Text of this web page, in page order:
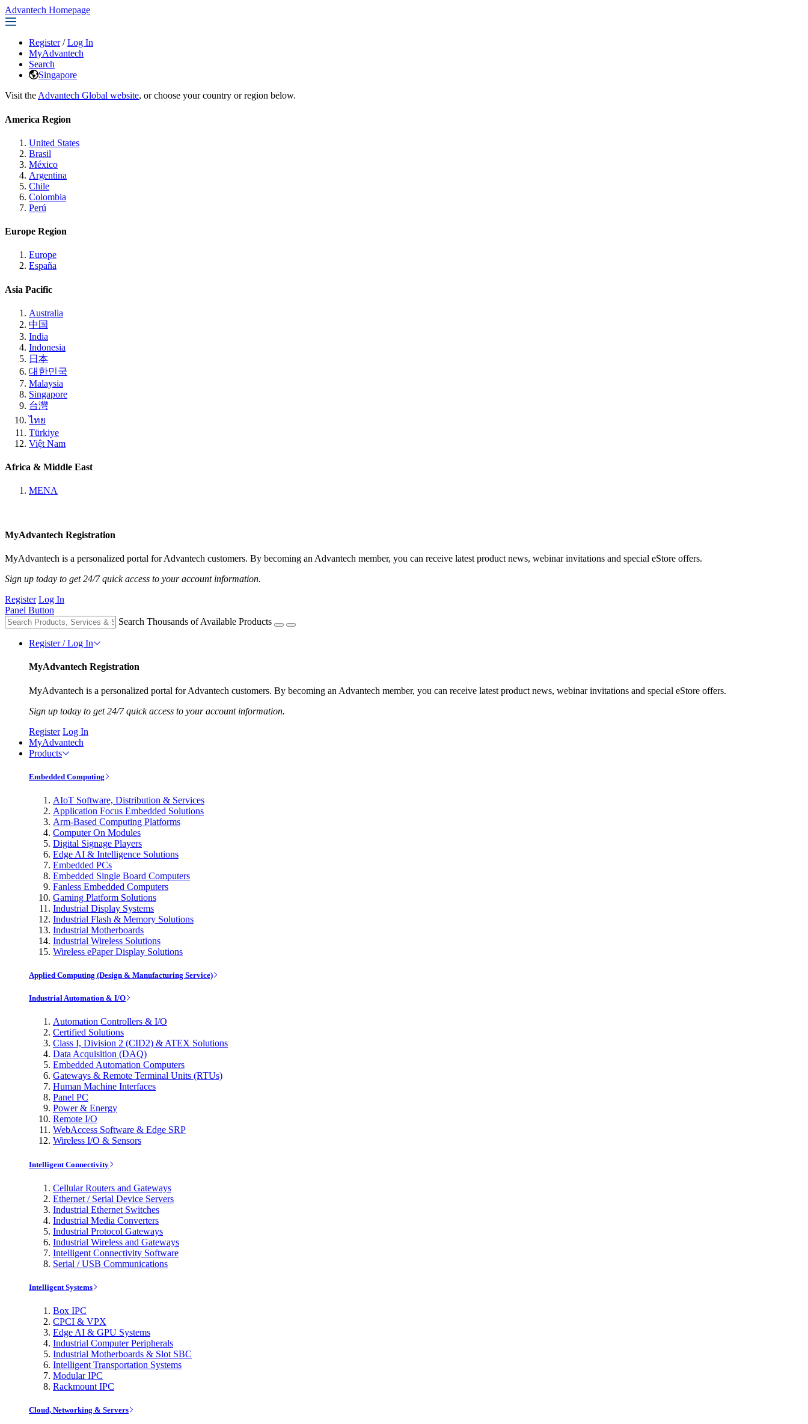
Advantech Homepage
Register / Log In
MyAdvantech
Search
Singapore
Visit the Advantech Global website, or choose your country or region below.
America Region
United States
Brasil
México
Argentina
Chile
Colombia
Perú
Europe Region
Europe
España
Asia Pacific
Australia
中国
India
Indonesia
日本
대한민국
Malaysia
Singapore
台灣
ไทย
Türkiye
Việt Nam
Africa & Middle East
MENA
MyAdvantech Registration
MyAdvantech is a personalized portal for Advantech customers. By becoming an Advantech member, you can receive latest product news, webinar invitations and special eStore offers.
Sign up today to get 24/7 quick access to your account information.
Register Log In
Panel Button
Search Thousands of Available Products
Register / Log In
MyAdvantech Registration
MyAdvantech is a personalized portal for Advantech customers. By becoming an Advantech member, you can receive latest product news, webinar invitations and special eStore offers.
Sign up today to get 24/7 quick access to your account information.
Register Log In
MyAdvantech
Products
Embedded Computing
AIoT Software, Distribution & Services
Application Focus Embedded Solutions
Arm-Based Computing Platforms
Computer On Modules
Digital Signage Players
Edge AI & Intelligence Solutions
Embedded PCs
Embedded Single Board Computers
Fanless Embedded Computers
Gaming Platform Solutions
Industrial Display Systems
Industrial Flash & Memory Solutions
Industrial Motherboards
Industrial Wireless Solutions
Wireless ePaper Display Solutions
Applied Computing (Design & Manufacturing Service)
Industrial Automation & I/O
Automation Controllers & I/O
Certified Solutions
Class I, Division 2 (CID2) & ATEX Solutions
Data Acquisition (DAQ)
Embedded Automation Computers
Gateways & Remote Terminal Units (RTUs)
Human Machine Interfaces
Panel PC
Power & Energy
Remote I/O
WebAccess Software & Edge SRP
Wireless I/O & Sensors
Intelligent Connectivity
Cellular Routers and Gateways
Ethernet / Serial Device Servers
Industrial Ethernet Switches
Industrial Media Converters
Industrial Protocol Gateways
Industrial Wireless and Gateways
Intelligent Connectivity Software
Serial / USB Communications
Intelligent Systems
Box IPC
CPCI & VPX
Edge AI & GPU Systems
Industrial Computer Peripherals
Industrial Motherboards & Slot SBC
Intelligent Transportation Systems
Modular IPC
Rackmount IPC
Cloud, Networking & Servers